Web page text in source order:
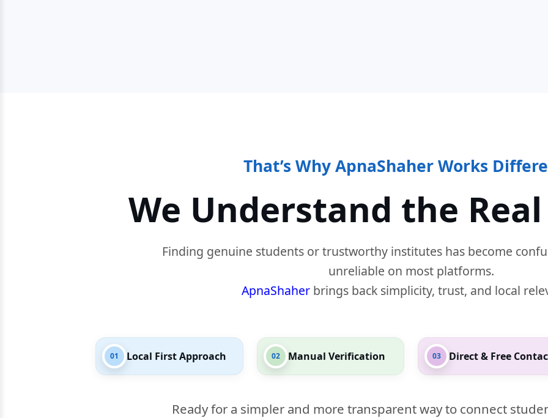
That’s Why ApnaShaher Works
We Understand the
Finding genuine students or trustworthy institutes has become
unreliable on most platforms.
ApnaShaher brings back simplicity, trust, and local
01 Local First Approach 02 Manual Verification 03 Direct & Free
Ready for a simpler and more transparent way to connect